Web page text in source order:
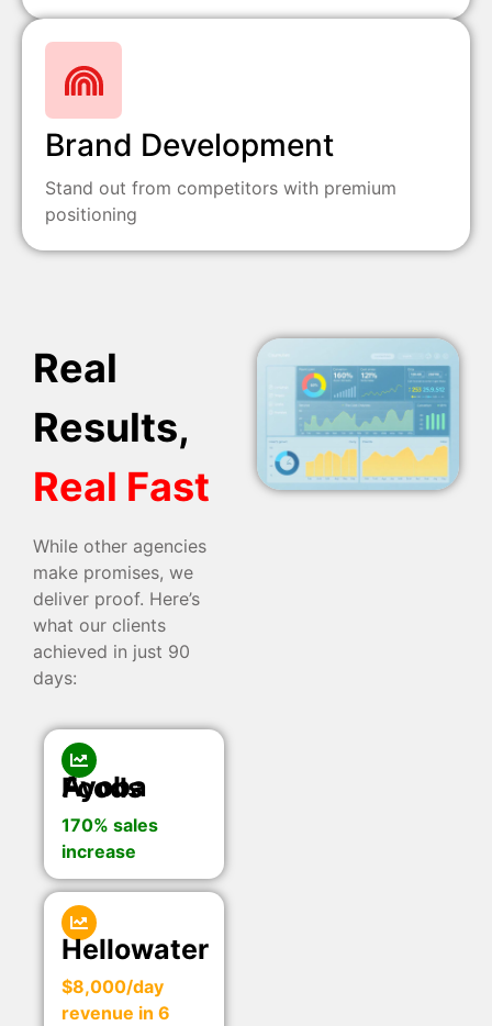
Brand Development
Stand out from competitors with premium
positioning
Real
Results,
Real Fast
While other agencies
make promises, we
deliver proof. Here’s
what our clients
achieved in just 90
days:
Ayoba Foods
170% sales
increase
Hellowater
$8,000/day
revenue in 6